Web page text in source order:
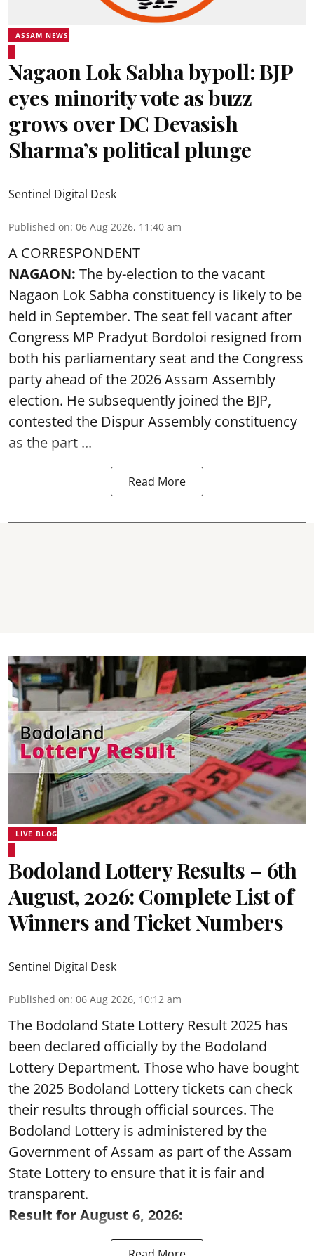
ASSAM NEWS
Nagaon Lok Sabha bypoll: BJP
eyes minority vote as buzz
grows over DC Devasish
Sharma’s political plunge
Sentinel Digital Desk
Published on: 06 Aug 2026, 11:40 am
A CORRESPONDENT
NAGAON: The by-election to the vacant
Nagaon Lok Sabha constituency is likely to be
held in September. The seat fell vacant after
Congress MP Pradyut Bordoloi resigned from
both his parliamentary seat and the Congress
party ahead of the 2026 Assam Assembly
election. He subsequently joined the BJP,
contested the Dispur Assembly constituency
as the part ...
Read More
LIVE BLOG
Bodoland Lottery Results – 6th
August, 2026: Complete List of
Winners and Ticket Numbers
Sentinel Digital Desk
Published on: 06 Aug 2026, 10:12 am
The Bodoland State Lottery Result 2025 has
been declared officially by the Bodoland
Lottery Department. Those who have bought
the 2025 Bodoland Lottery tickets can check
their results through official sources. The
Bodoland Lottery is administered by the
Government of Assam as part of the Assam
State Lottery to ensure that it is fair and
transparent.
Result for August 6, 2026: